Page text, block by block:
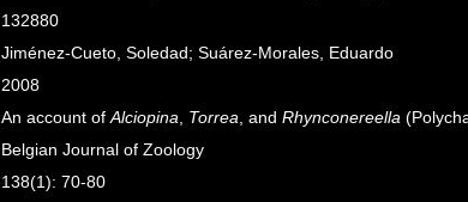
132880
Jiménez-Cueto, Soledad; Suárez-Morales, Eduardo
2008
An account ofAlciopina Torrea , andRhynconereella
Belgian Journal of Zoology
138(1): 70-80